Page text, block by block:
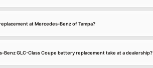
at Mercedes-Benz of Tampa?
Benz GLC-Class Coupe battery replacement take at a dealership?